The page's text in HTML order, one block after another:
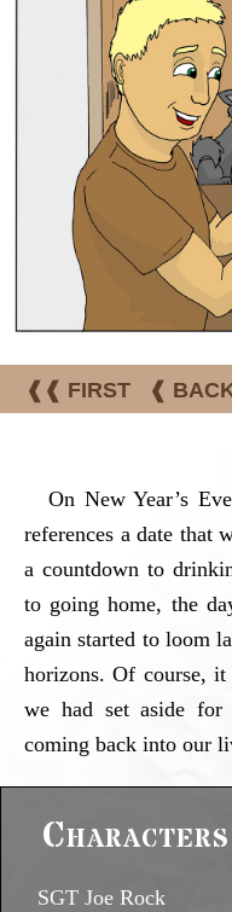
❰❰ FIRST ❰
On New Year’s
references a date that
a countdown to
to going home, the
again started to loom
horizons. Of course, it
we had set aside
coming back into our
Characters
SGT Joe Rock